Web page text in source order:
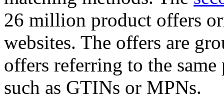
26 million product offers
websites. The offers are
offers referring to the
such as GTINs or MPNs.